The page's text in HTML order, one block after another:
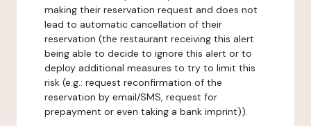
making their reservation request and does not
lead to automatic cancellation of their
reservation (the restaurant receiving this alert
being able to decide to ignore this alert or to
deploy additional measures to try to limit this
risk (e.g.: request reconfirmation of the
reservation by email/SMS, request for
prepayment or even taking a bank imprint)).